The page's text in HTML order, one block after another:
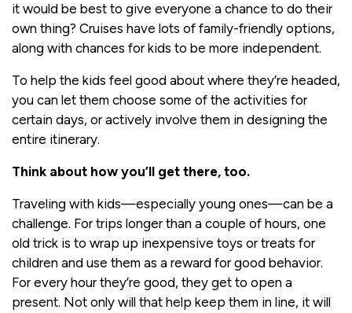
it would be best to give everyone a chance to do their
own thing? Cruises have lots of family-friendly options,
along with chances for kids to be more independent.
To help the kids feel good about where they’re headed,
you can let them choose some of the activities for
certain days, or actively involve them in designing the
entire itinerary.
Think about how you’ll get there, too.
Traveling with kids—especially young ones—can be a
challenge. For trips longer than a couple of hours, one
old trick is to wrap up inexpensive toys or treats for
children and use them as a reward for good behavior.
For every hour they’re good, they get to open a
present. Not only will that help keep them in line, it will